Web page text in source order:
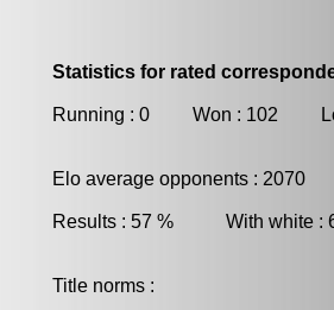
Statistics for rated
Running : 0 Won : 102
Elo average opponents : 2070
Results : 57 % With white
Title norms :